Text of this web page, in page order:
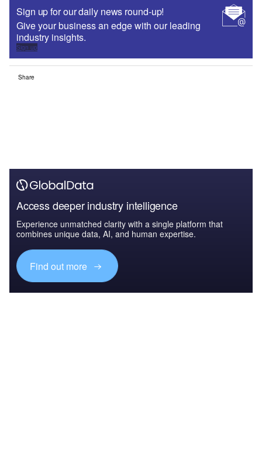
Sign up for our daily news round-up!
Give your business an edge with our leading
industry insights.
Sign up
Share
Access deeper industry intelligence
Experience unmatched clarity with a single platform that
combines unique data, AI, and human expertise.
Find out more